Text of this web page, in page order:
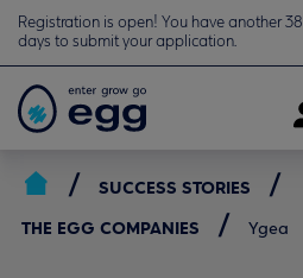
Registration is open! You have another 38
days to submit your application.
SUCCESS STORIES
THE EGG COMPANIES
Ygea